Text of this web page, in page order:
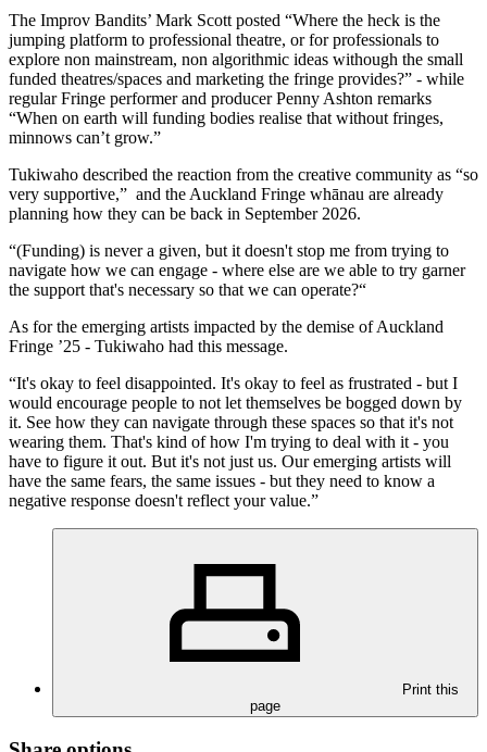
The Improv Bandits’ Mark Scott posted “Where the heck is the
jumping platform to professional theatre, or for professionals to
explore non mainstream, non algorithmic ideas withough the small
funded theatres/spaces and marketing the fringe provides?” - while
regular Fringe performer and producer Penny Ashton remarks
“When on earth will funding bodies realise that without fringes,
minnows can’t grow.”
Tukiwaho described the reaction from the creative community as “so
very supportive,” and the Auckland Fringe whānau are already
planning how they can be back in September 2026.
“(Funding) is never a given, but it doesn't stop me from trying to
navigate how we can engage - where else are we able to try garner
the support that's necessary so that we can operate?“
As for the emerging artists impacted by the demise of Auckland
Fringe ’25 - Tukiwaho had this message.
“It's okay to feel disappointed. It's okay to feel as frustrated - but I
would encourage people to not let themselves be bogged down by
it. See how they can navigate through these spaces so that it's not
wearing them. That's kind of how I'm trying to deal with it - you
have to figure it out. But it's not just us. Our emerging artists will
have the same fears, the same issues - but they need to know a
negative response doesn't reflect your value.”
Print this
page